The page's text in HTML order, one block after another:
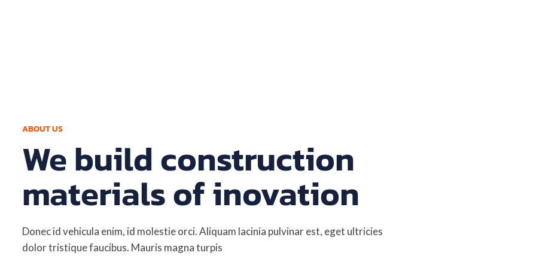
ABOUT US
We build construction
materials of inovation
Donec id vehicula enim, id molestie orci. Aliquam lacinia pulvinar est, eget ultricies
dolor tristique faucibus. Mauris magna turpis